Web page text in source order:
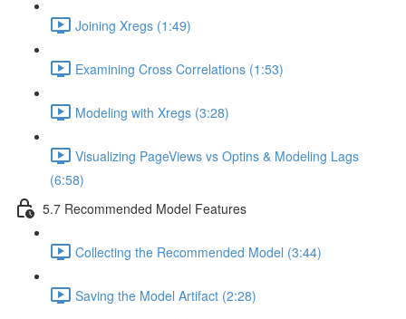
Joining Xregs (1:49)
Examining Cross Correlations (1:53)
Modeling with Xregs (3:28)
Visualizing PageViews vs Optins & Modeling Lags
(6:58)
5.7 Recommended Model Features
Collecting the Recommended Model (3:44)
Saving the Model Artifact (2:28)